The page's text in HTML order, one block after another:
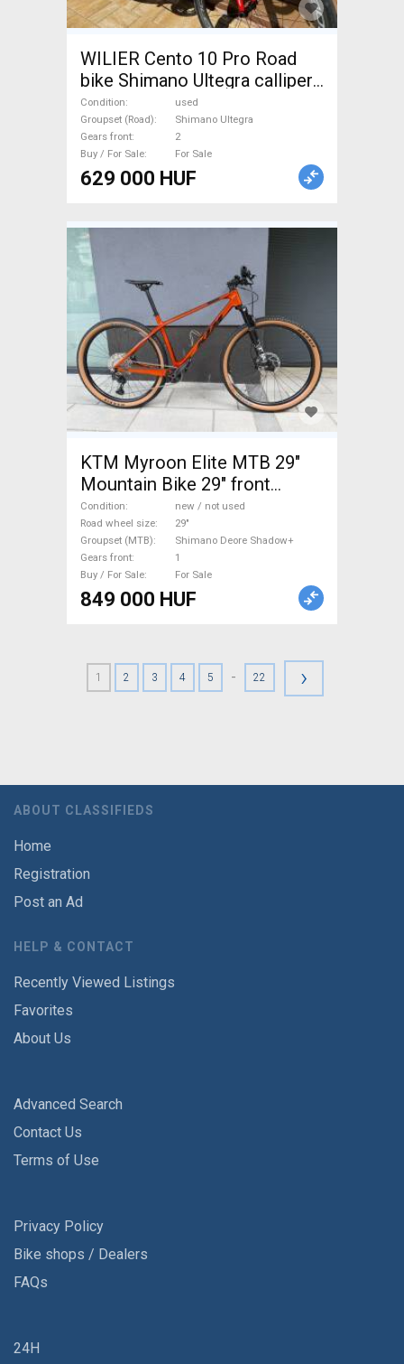
WILIER Cento 10 Pro Road
bike Shimano Ultegra calliper
brake used For Sale
Condition
used
Groupset (Road)
Shimano Ultegra
Gears front
2
Buy / For Sale
For Sale
629 000 HUF
KTM Myroon Elite MTB 29"
Mountain Bike 29" front
suspension Shimano Deore
Shadow+ new / not used For
Sale
Condition
new / not used
Road wheel size
29"
Groupset (MTB)
Shimano Deore Shadow+
Gears front
1
Buy / For Sale
For Sale
849 000 HUF
1 2 3 4 5 - 22 ›
ABOUT CLASSIFIEDS
Home
Registration
Post an Ad
HELP & CONTACT
Recently Viewed Listings
Favorites
About Us
Advanced Search
Contact Us
Terms of Use
Privacy Policy
Bike shops / Dealers
FAQs
24H